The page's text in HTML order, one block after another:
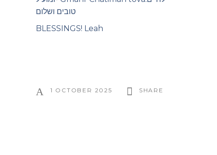
טובים ושלום
BLESSINGS! Leah
1 OCTOBER 2025 SHARE